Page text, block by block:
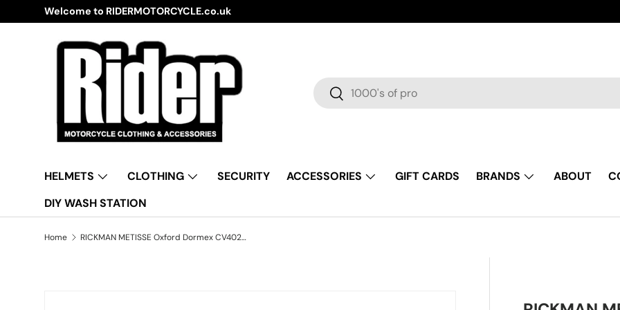
Skip to content
Welcome to RIDERMOTORCYCLE.co.uk
Search
Search
HELMETS CLOTHING SECURITY ACCESSORIES GIFT CARDS BRANDS ABOUT
DIY WASH STATION
Home RICKMAN METISSE Oxford Dormex CV402 Water Resistant Motorbike Grey & Black Cover